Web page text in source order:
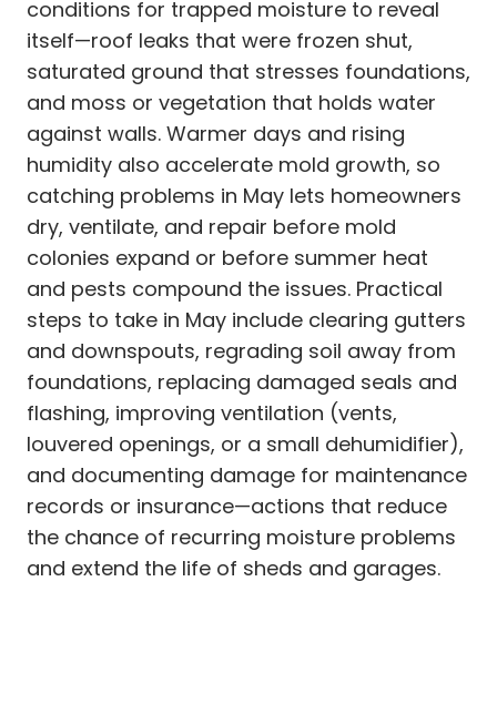
conditions for trapped moisture to reveal
itself—roof leaks that were frozen shut,
saturated ground that stresses foundations,
and moss or vegetation that holds water
against walls. Warmer days and rising
humidity also accelerate mold growth, so
catching problems in May lets homeowners
dry, ventilate, and repair before mold
colonies expand or before summer heat
and pests compound the issues. Practical
steps to take in May include clearing gutters
and downspouts, regrading soil away from
foundations, replacing damaged seals and
flashing, improving ventilation (vents,
louvered openings, or a small dehumidifier),
and documenting damage for maintenance
records or insurance—actions that reduce
the chance of recurring moisture problems
and extend the life of sheds and garages.